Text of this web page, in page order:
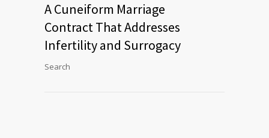
A Cuneiform Marriage
Contract That Addresses
Infertility and Surrogacy
Search